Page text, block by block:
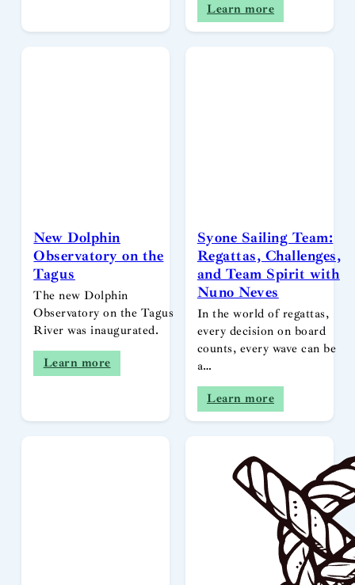
Learn more
New Dolphin
Observatory on the
Tagus
The new Dolphin
Observatory on the Tagus
River was inaugurated.
Learn more
Syone Sailing Team:
Regattas, Challenges,
and Team Spirit with
Nuno Neves
In the world of regattas,
every decision on board
counts, every wave can be
a…
Learn more